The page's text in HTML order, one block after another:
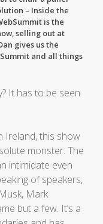
– Inside the
is the
selling out at
gives us the
and all things
It has to be seen
Ireland, this show
monster. The
intimidate even
of speakers,
Mark
but a few. It’s a